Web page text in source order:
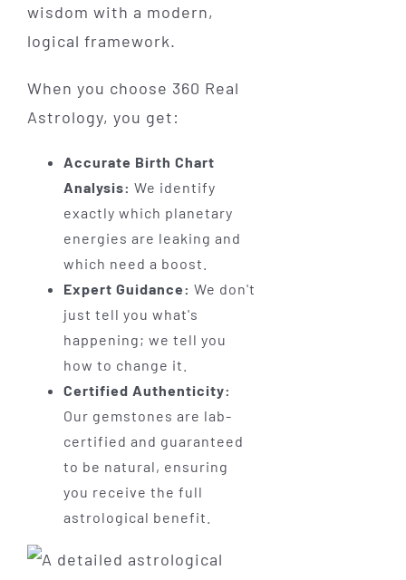
wisdom with a modern,
logical framework.
When you choose 360 Real
Astrology, you get:
Accurate Birth Chart
Analysis: We identify
exactly which planetary
energies are leaking and
which need a boost.
Expert Guidance: We don't
just tell you what's
happening; we tell you
how to change it.
Certified Authenticity:
Our gemstones are lab-
certified and guaranteed
to be natural, ensuring
you receive the full
astrological benefit.